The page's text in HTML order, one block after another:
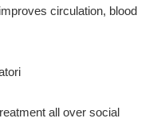
circulation, blood
all over social